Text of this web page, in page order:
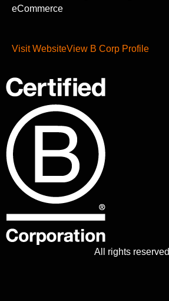
eCommerce
Visit WebsiteView B Corp Profile
All rights reserved